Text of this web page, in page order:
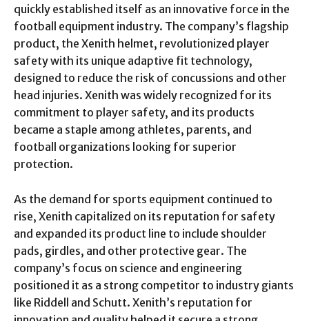
quickly established itself as an innovative force in the
football equipment industry. The company’s flagship
product, the Xenith helmet, revolutionized player
safety with its unique adaptive fit technology,
designed to reduce the risk of concussions and other
head injuries. Xenith was widely recognized for its
commitment to player safety, and its products
became a staple among athletes, parents, and
football organizations looking for superior
protection.
As the demand for sports equipment continued to
rise, Xenith capitalized on its reputation for safety
and expanded its product line to include shoulder
pads, girdles, and other protective gear. The
company’s focus on science and engineering
positioned it as a strong competitor to industry giants
like Riddell and Schutt. Xenith’s reputation for